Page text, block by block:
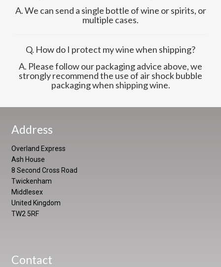
A. We can send a single bottle of wine or spirits, or
multiple cases.
Q. How do I protect my wine when shipping?
A. Please follow our packaging advice above, we
strongly recommend the use of air shock bubble
packaging when shipping wine.
Address
Overland Express
Ash House
8 Second Cross Road
Twickenham
Middlesex
United Kingdom
TW2 5RF
Contact